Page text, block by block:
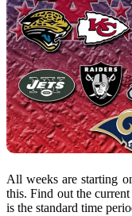
All weeks are starting
this. Find out the
is the standard time